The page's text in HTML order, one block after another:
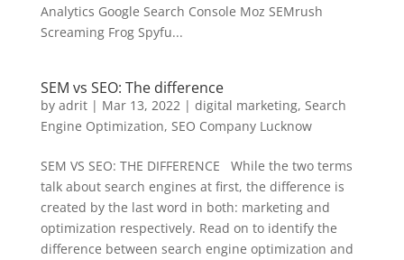
Analytics Google Search Console Moz SEMrush
Screaming Frog Spyfu...
SEM vs SEO: The difference
by adrit| Mar 13, 2022| digital marketing, Search
Engine Optimization, SEO Company Lucknow
SEM VS SEO: THE DIFFERENCE While the two terms
talk about search engines at first, the difference is
created by the last word in both: marketing and
optimization respectively. Read on to identify the
difference between search engine optimization and